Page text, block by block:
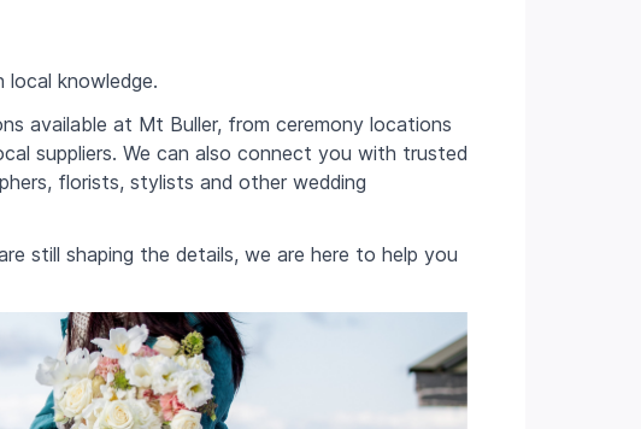
knowledge.
available at Mt Buller, from ceremony locations
suppliers. We can also connect you with trusted
florists, stylists and other wedding
still shaping the details, we are here to help you